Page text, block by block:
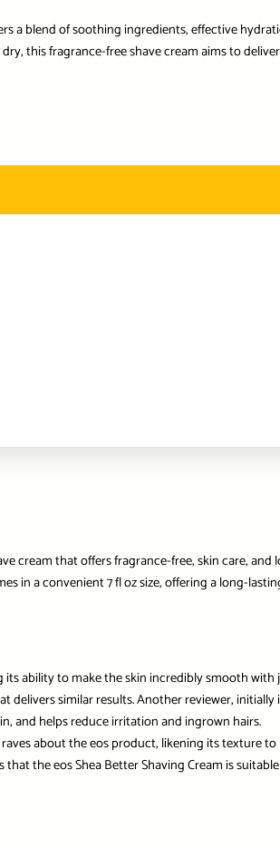
a blend of soothing ingredients, effective
this fragrance-free shave cream aims to
cream that offers fragrance-free, skin care,
in a convenient 7 fl oz size, offering a long-
ability to make the skin incredibly smooth
delivers similar results. Another reviewer,
and helps reduce irritation and ingrown hairs.
about the eos product, likening its
the eos Shea Better Shaving Cream is